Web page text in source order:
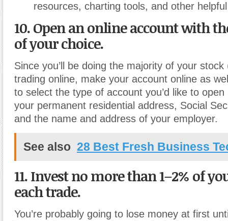
resources, charting tools, and other
10. Open an online account with
of your choice.
Since you’ll be doing the majority of your
trading online, make your account online as
to select the type of account you’d like to
your permanent residential address, Social
and the name and address of your employer.
See also 28 Best Fresh Business
11. Invest no more than 1–2% of
each trade.
You’re probably going to lose money at first